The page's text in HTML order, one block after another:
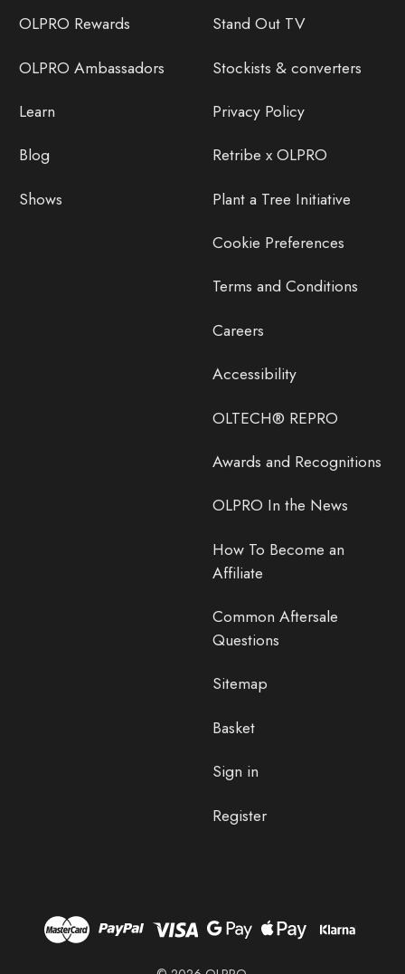
OLPRO Rewards
OLPRO Ambassadors
Learn
Blog
Shows
Stand Out TV
Stockists & converters
Privacy Policy
Retribe x OLPRO
Plant a Tree Initiative
Cookie Preferences
Terms and Conditions
Careers
Accessibility
OLTECH® REPRO
Awards and Recognitions
OLPRO In the News
How To Become an
Affiliate
Common Aftersale
Questions
Sitemap
Basket
Sign in
Register